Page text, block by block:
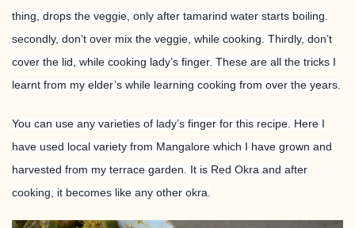
thing, drops the veggie, only after tamarind water starts boiling.
secondly, don’t over mix the veggie, while cooking. Thirdly, don’t
cover the lid, while cooking lady’s finger. These are all the tricks I
learnt from my elder’s while learning cooking from over the years.
You can use any varieties of lady’s finger for this recipe. Here I
have used local variety from Mangalore which I have grown and
harvested from my terrace garden. It is Red Okra and after
cooking, it becomes like any other okra.